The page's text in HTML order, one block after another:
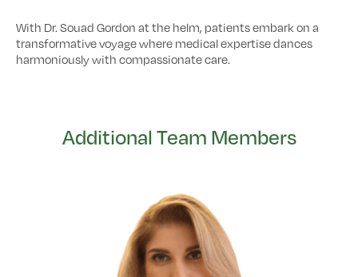
With Dr. Souad Gordon at the helm, patients embark on a
transformative voyage where medical expertise dances
harmoniously with compassionate care.
Additional Team Members